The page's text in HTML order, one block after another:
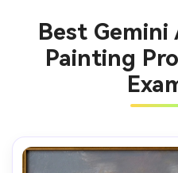
Best Gemini
Painting